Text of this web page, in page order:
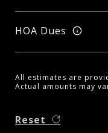
HOA Dues
All estimates are
Actual amounts may
Reset